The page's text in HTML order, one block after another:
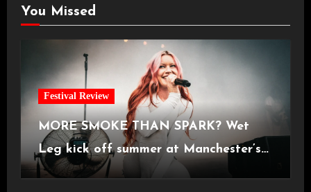
You Missed
Festival Review
MORE SMOKE THAN SPARK? Wet
Leg kick off summer at Manchester’s
Castlefield Bowl [08.07.2026]